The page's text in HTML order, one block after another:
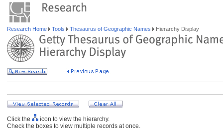
Research Home Tools Thesaurus of Geographic Names Hierarchy Display
Click the
icon to view the hierarchy.
Check the boxes to view multiple records at once.